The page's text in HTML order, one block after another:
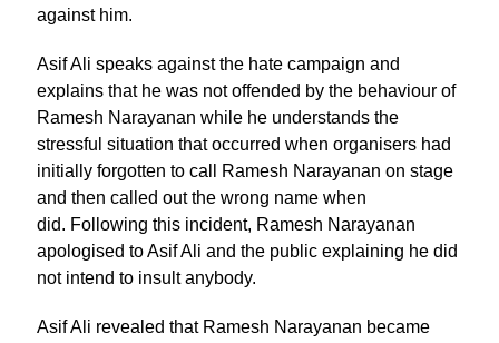
against him.
Asif Ali speaks against the hate campaign and
explains that he was not offended by the behaviour of
Ramesh Narayanan while he understands the
stressful situation that occurred when organisers had
initially forgotten to call Ramesh Narayanan on stage
and then called out the wrong name when
did. Following this incident, Ramesh Narayanan
apologised to Asif Ali and the public explaining he did
not intend to insult anybody.
Asif Ali revealed that Ramesh Narayanan became